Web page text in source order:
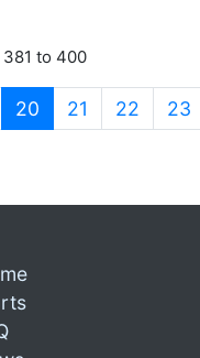
to 400
20 (current)
21 22 23